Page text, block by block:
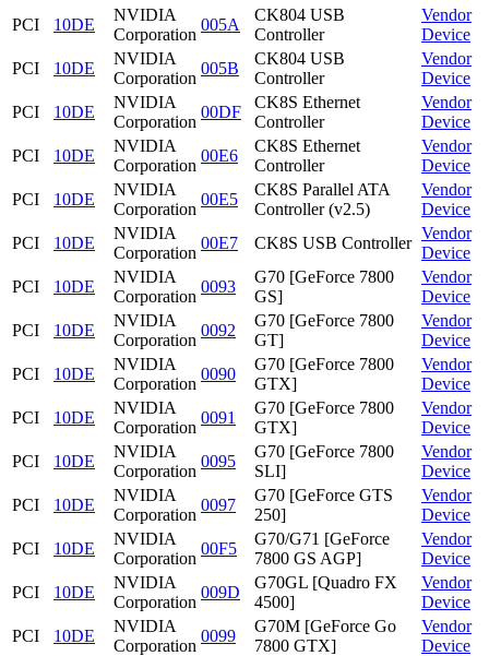
PCI 10DE
NVIDIA
Corporation
005A
CK804 USB
Controller
Vendor
Device
PCI
10DE
NVIDIA
Corporation
005B
CK804 USB
Controller
Vendor
Device
PCI
10DE
NVIDIA
Corporation
00DF
CK8S Ethernet
Controller
Vendor
Device
PCI
10DE
NVIDIA
Corporation
00E6
CK8S Ethernet
Controller
Vendor
Device
PCI
10DE
NVIDIA
Corporation
00E5
CK8S Parallel ATA
Controller (v2.5)
Vendor
Device
PCI
10DE
NVIDIA
Corporation
00E7 CK8S USB Controller
Vendor
Device
PCI
10DE
NVIDIA
Corporation
0093
G70 [GeForce 7800
GS]
Vendor
Device
PCI
10DE
NVIDIA
Corporation
0092
G70 [GeForce 7800
GT]
Vendor
Device
PCI
10DE
NVIDIA
Corporation
0090
G70 [GeForce 7800
GTX]
Vendor
Device
PCI
10DE
NVIDIA
Corporation
0091
G70 [GeForce 7800
GTX]
Vendor
Device
PCI
10DE
NVIDIA
Corporation
0095
G70 [GeForce 7800
SLI]
Vendor
Device
PCI
10DE
NVIDIA
Corporation
0097
G70 [GeForce GTS
250]
Vendor
Device
PCI
10DE
NVIDIA
Corporation
00F5
G70/G71 [GeForce
7800 GS AGP]
Vendor
Device
PCI
10DE
NVIDIA
Corporation
009D
G70GL [Quadro FX
4500]
Vendor
Device
PCI
10DE
NVIDIA
Corporation
0099
G70M [GeForce Go
7800 GTX]
Vendor
Device